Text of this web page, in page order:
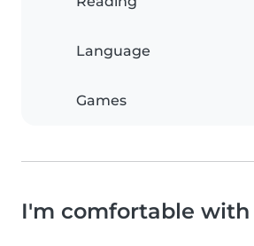
Language
Games
I'm comfortable with